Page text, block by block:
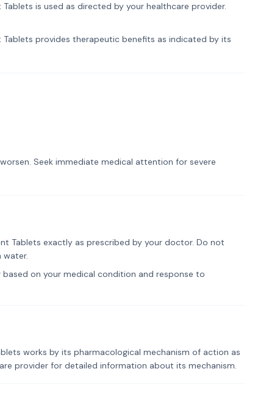
is used as directed by your healthcare provider.
provides therapeutic benefits as indicated by its
Seek immediate medical attention for severe
Tablets exactly as prescribed by your doctor. Do not
water.
on your medical condition and response to
works by its pharmacological mechanism of action as
provider for detailed information about its mechanism.